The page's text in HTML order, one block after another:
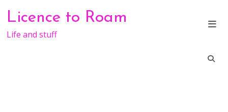
content
Licence to Roam
Life and stuff